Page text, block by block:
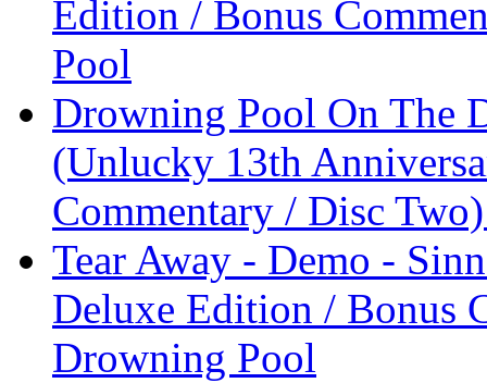
Edition / Bonus
Pool
Drowning Pool On The
(Unlucky 13th
Commentary / Disc
Tear Away - Demo -
Deluxe Edition / Bonus
Drowning Pool